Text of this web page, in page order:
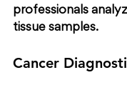
professionals
tissue samples.
Cancer